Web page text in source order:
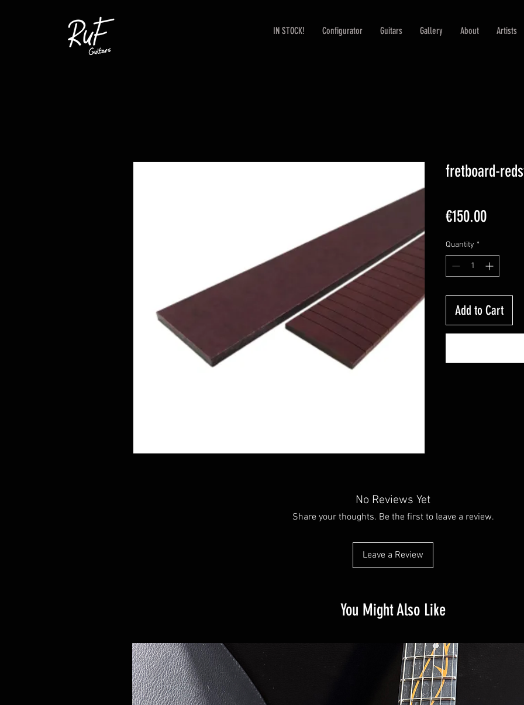
IN STOCK! Configurator Guitars Gallery About Artists
fretboard-
€150.00Price
Quantity *
Add to Cart
No Reviews Yet
Share your thoughts. Be the first to leave a review.
Leave a Review
You Might Also Like